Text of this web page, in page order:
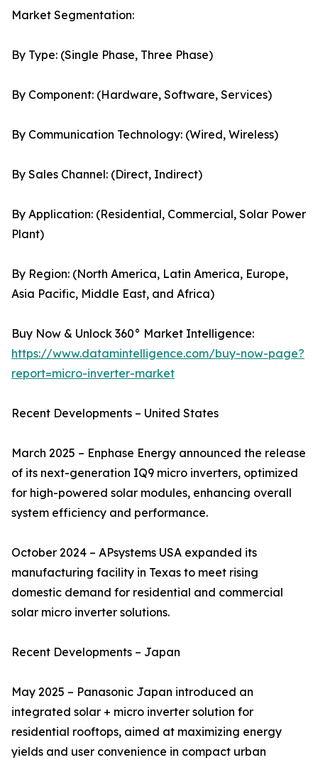
Market Segmentation:
By Type: (Single Phase, Three Phase)
By Component: (Hardware, Software, Services)
By Communication Technology: (Wired, Wireless)
By Sales Channel: (Direct, Indirect)
By Application: (Residential, Commercial, Solar Power
Plant)
By Region: (North America, Latin America, Europe,
Asia Pacific, Middle East, and Africa)
Buy Now & Unlock 360° Market Intelligence:
https://www.datamintelligence.com/buy-now-page?
report=micro-inverter-market
Recent Developments – United States
March 2025 – Enphase Energy announced the release
of its next-generation IQ9 micro inverters, optimized
for high-powered solar modules, enhancing overall
system efficiency and performance.
October 2024 – APsystems USA expanded its
manufacturing facility in Texas to meet rising
domestic demand for residential and commercial
solar micro inverter solutions.
Recent Developments – Japan
May 2025 – Panasonic Japan introduced an
integrated solar + micro inverter solution for
residential rooftops, aimed at maximizing energy
yields and user convenience in compact urban